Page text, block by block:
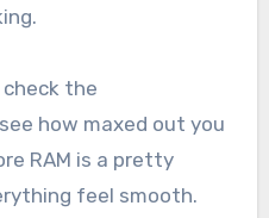
check the
how maxed out you
RAM is a pretty
feel smooth.